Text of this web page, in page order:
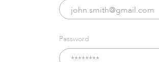
Password